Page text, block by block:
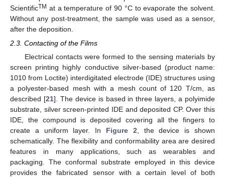
ScientificTM at a temperature of 90 °C to evaporate the solvent.
Without any post-treatment, the sample was used as a sensor,
after the deposition.
2.3. Contacting of the Films
Electrical contacts were formed to the sensing materials by
screen printing highly conductive silver-based (product name:
1010 from Loctite) interdigitated electrode (IDE) structures using
a polyester-based mesh with a mesh count of 120 T/cm, as
described [21]. The device is based in three layers, a polyimide
substrate, silver screen-printed IDE and deposited CP. Over this
IDE, the compound is deposited covering all the fingers to
create a uniform layer. In Figure 2 , the device is shown
schematically. The flexibility and conformability area are desired
features in many applications, such as wearables and
packaging. The conformal substrate employed in this device
provides the fabricated sensor with a certain level of both